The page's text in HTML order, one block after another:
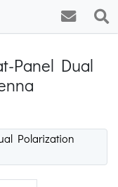
Panel Dual